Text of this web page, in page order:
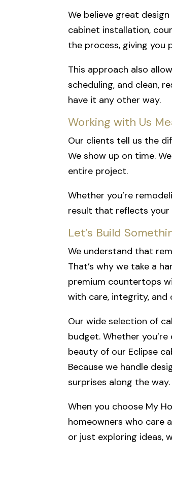
We believe great
cabinet installation,
the process, giving you
This approach also
scheduling, and clean,
have it any other way.
Working with Us
Our clients tell us the
We show up on time.
entire project.
Whether you’re
result that reflects
Let’s Build
We understand that
That’s why we take a
premium countertops
with care, integrity, and
Our wide selection of
budget. Whether
beauty of our Eclipse
Because we handle
surprises along the way.
When you choose My
homeowners who care
or just exploring ideas,